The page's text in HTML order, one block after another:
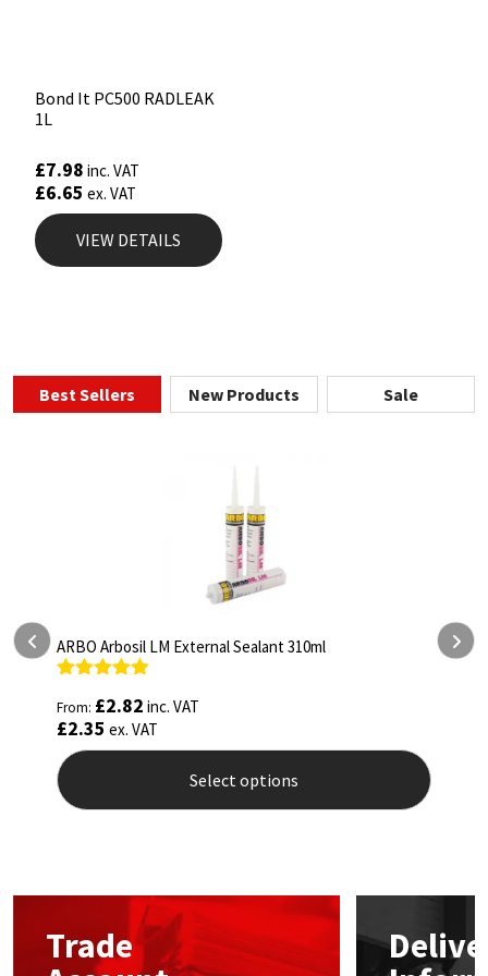
Bond It PC500 RADLEAK
1L
£7.98 inc. VAT
£6.65 ex. VAT
VIEW DETAILS
Best Sellers New Products Sale
ARBO Arbosil LM External Sealant 310ml
out of 5
From:£2.82inc. VAT
2.35ex. VAT
Select options
variants.
options
may
may
Trade